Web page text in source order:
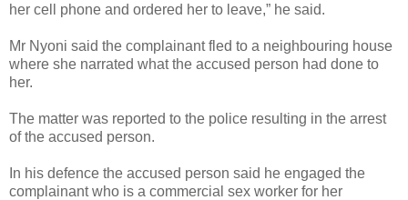
her cell phone and ordered her to leave,” he said.
Mr Nyoni said the complainant fled to a neighbouring house
where she narrated what the accused person had done to
her.
The matter was reported to the police resulting in the arrest
of the accused person.
In his defence the accused person said he engaged the
complainant who is a commercial sex worker for her